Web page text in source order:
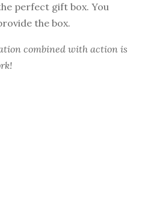
perfect gift box. You
the box.
combined with action is